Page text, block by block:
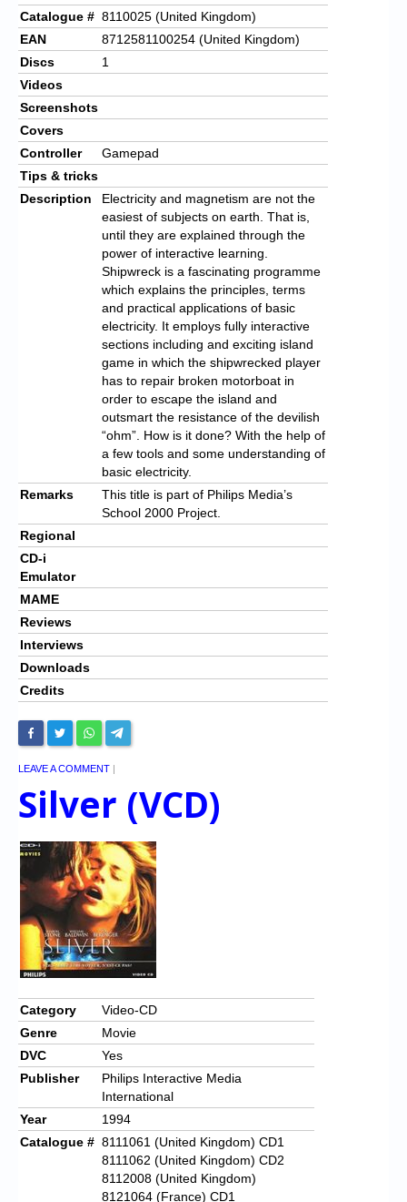
Catalogue # 8110025 (United Kingdom)
EAN
8712581100254 (United Kingdom)
Discs
1
Videos
Screenshots
Covers
Controller
Gamepad
Tips & tricks
Description
Electricity and magnetism are not the
easiest of subjects on earth. That is,
until they are explained through the
power of interactive learning.
Shipwreck is a fascinating programme
which explains the principles, terms
and practical applications of basic
electricity. It employs fully interactive
sections including and exciting island
game in which the shipwrecked player
has to repair broken motorboat in
order to escape the island and
outsmart the resistance of the devilish
“ohm”. How is it done? With the help of
a few tools and some understanding of
basic electricity.
Remarks
This title is part of Philips Media’s
School 2000 Project.
Regional
CD-i
Emulator
MAME
Reviews
Interviews
Downloads
Credits
LEAVE A COMMENT |
Silver (VCD)
Category
Video-CD
Genre
Movie
DVC
Yes
Publisher
Philips Interactive Media
International
Year
1994
Catalogue # 8111061 (United Kingdom) CD1
8111062 (United Kingdom) CD2
8112008 (United Kingdom)
8121064 (France) CD1